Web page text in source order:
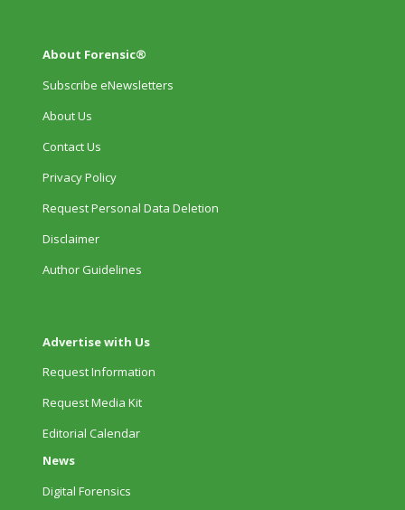
About Forensic®
Subscribe eNewsletters
About Us
Contact Us
Privacy Policy
Request Personal Data Deletion
Disclaimer
Author Guidelines
Advertise with Us
Request Information
Request Media Kit
Editorial Calendar
News
Digital Forensics